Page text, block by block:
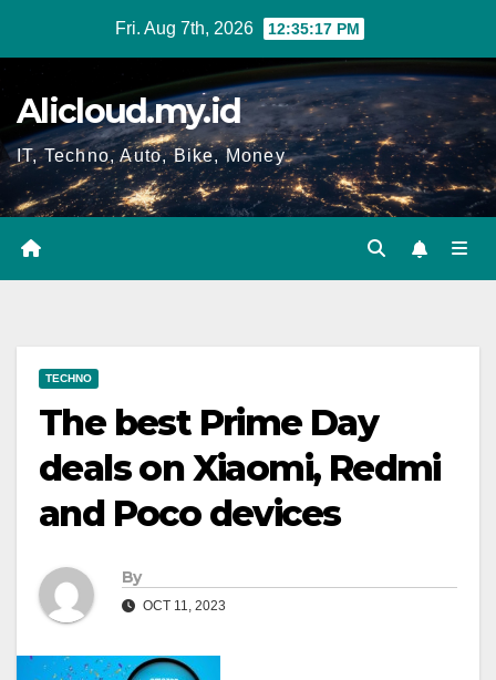
Fri. Aug 7th, 2026 12:35:17 PM
Alicloud.my.id
IT, Techno, Auto, Bike, Money
TECHNO
The best Prime Day
deals on Xiaomi, Redmi
and Poco devices
By
OCT 11, 2023